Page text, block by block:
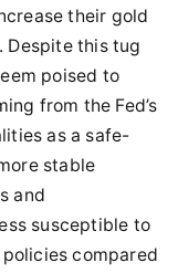
their gold
Despite this tug
poised to
from the Fed’s
as a safe-
stable
and
susceptible to
compared